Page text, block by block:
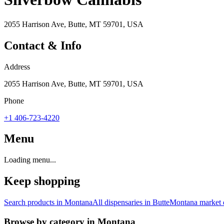
2055 Harrison Ave, Butte, MT 59701, USA
Contact & Info
Address
2055 Harrison Ave, Butte, MT 59701, USA
Phone
+1 406-723-4220
Menu
Loading menu...
Keep shopping
Search products in MontanaAll dispensaries in ButteMontana market
Browse by category in Montana